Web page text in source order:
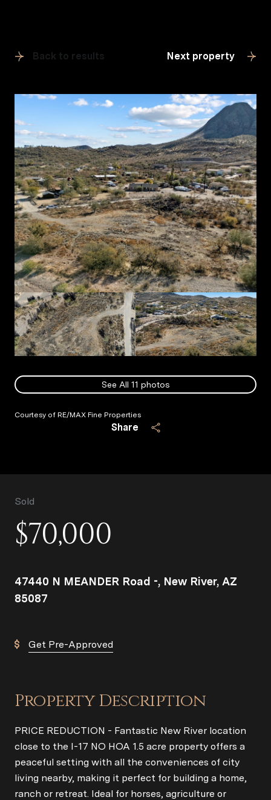
Back to results Next property
See All 11 photos
Courtesy of RE/MAX Fine Properties
Share
Sold
$70,000
47440 N MEANDER Road -, New River, AZ
85087
Get Pre-Approved
Property Description
PRICE REDUCTION - Fantastic New River location
close to the I-17 NO HOA 1.5 acre property offers a
peaceful setting with all the conveniences of city
living nearby, making it perfect for building a home,
ranch or retreat. Ideal for horses, agriculture or